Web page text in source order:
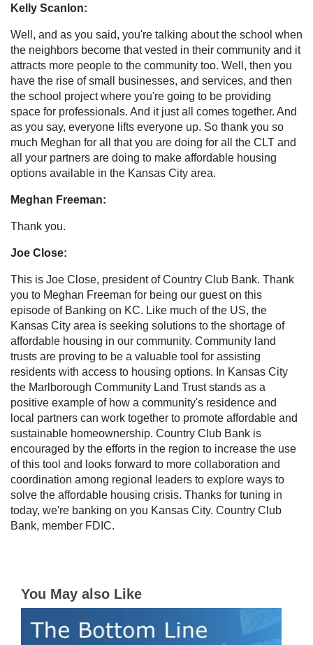
Kelly Scanlon:
Well, and as you said, you're talking about the school when
the neighbors become that vested in their community and it
attracts more people to the community too. Well, then you
have the rise of small businesses, and services, and then
the school project where you're going to be providing
space for professionals. And it just all comes together. And
as you say, everyone lifts everyone up. So thank you so
much Meghan for all that you are doing for all the CLT and
all your partners are doing to make affordable housing
options available in the Kansas City area.
Meghan Freeman:
Thank you.
Joe Close:
This is Joe Close, president of Country Club Bank. Thank
you to Meghan Freeman for being our guest on this
episode of Banking on KC. Like much of the US, the
Kansas City area is seeking solutions to the shortage of
affordable housing in our community. Community land
trusts are proving to be a valuable tool for assisting
residents with access to housing options. In Kansas City
the Marlborough Community Land Trust stands as a
positive example of how a community's residence and
local partners can work together to promote affordable and
sustainable homeownership. Country Club Bank is
encouraged by the efforts in the region to increase the use
of this tool and looks forward to more collaboration and
coordination among regional leaders to explore ways to
solve the affordable housing crisis. Thanks for tuning in
today, we're banking on you Kansas City. Country Club
Bank, member FDIC.
You May also Like